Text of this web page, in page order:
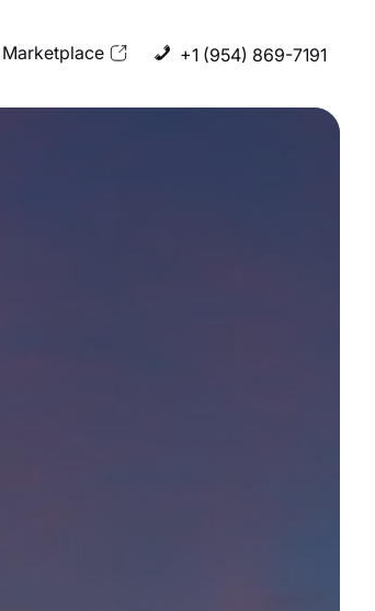
Marketplace +1 (954) 869-7191